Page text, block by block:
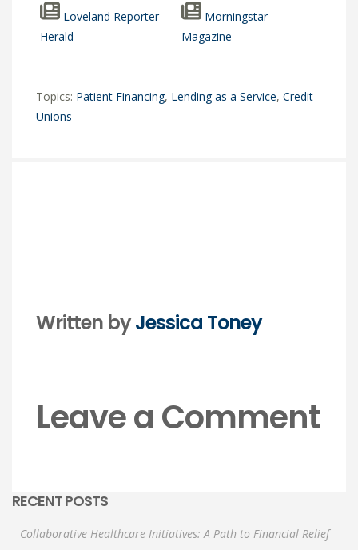
Loveland Reporter-
Herald
Morningstar
Magazine
Topics: Patient Financing, Lending as a Service, Credit
Unions
Written byJessica Toney
Leave a Comment
RECENT POSTS
Collaborative Healthcare Initiatives: A Path to Financial Relief